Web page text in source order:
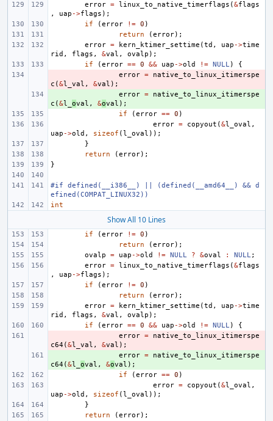
error = linux_to_native_timerflags (&flags
,
uap ->flags );
if
(error != 0 )
return
(error);
error = kern_ktimer_settime (td , uap ->time
rid , flags , &val , ovalp );
if
(error == 0 && uap ->old != NULL)
{
error =
native_to_linux_itimerspe
c (&l_val , &val );
error =
native_to_linux_itimerspe
c (&l_ oval , &oval );
if
(error == 0 )
error = copyout (&l_oval ,
uap ->old , sizeof (l_oval ));
}
return
(error);
}
#if defined(__i386__) || (defined(__amd64__) && d
efined(COMPAT_LINUX32))
int
Show All 10 Lines
if (error != 0 )
return
(error);
ovalp
= uap ->old != NULL ? &oval : NULL;
error = linux_to_native_timerflags (&flags
,
uap ->flags );
if
(error != 0 )
return
(error);
error = kern_ktimer_settime (td , uap ->time
rid , flags , &val , ovalp );
if
(error == 0 && uap ->old != NULL)
{
error =
native_to_linux_itimerspe
c64(&l_val , &val );
error =
native_to_linux_itimerspe
c64(&l_ oval , &oval );
if
(error == 0 )
error = copyout (&l_oval ,
uap ->old , sizeof (l_oval ));
}
return
(error);